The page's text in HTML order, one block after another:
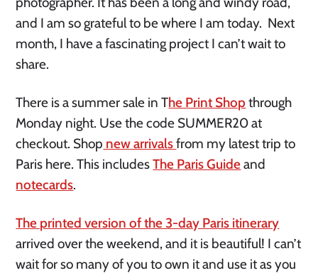
and I am so grateful to be where I am today. Next
month, I have a fascinating project I can’t wait to
share.
There is a summer sale in The Print Shop through
Monday night. Use the code SUMMER20 at
checkout. Shop new arrivalsfrom my latest trip to
Paris here. This includesThe Paris Guideand
notecards.
The printed version of the 3-day Paris itinerary
arrived over the weekend, and it is beautiful! I can’t
wait for so many of you to own it and use it as you